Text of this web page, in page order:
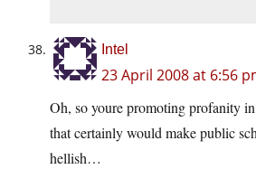
Intel
23 April 2008 at 6:56
Oh, so youre promoting profanity
that certainly would make public
hellish…